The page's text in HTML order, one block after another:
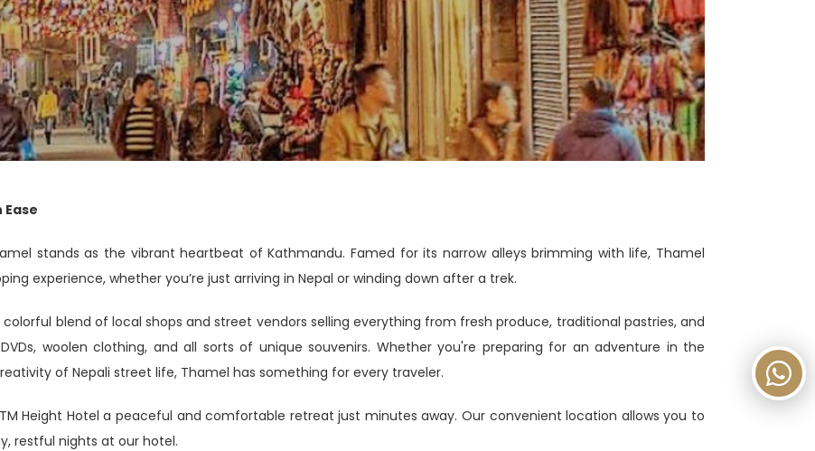
stands as the vibrant heartbeat of Kathmandu. Famed for its narrow alleys brimming with life, Thamel
experience, whether you’re just arriving in Nepal or winding down after a trek.
blend of local shops and street vendors selling everything from fresh produce, traditional pastries, and
woolen clothing, and all sorts of unique souvenirs. Whether you're preparing for an adventure in the
of Nepali street life, Thamel has something for every traveler.
Height Hotel a peaceful and comfortable retreat just minutes away. Our convenient location allows you to
restful nights at our hotel.